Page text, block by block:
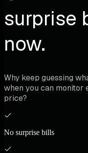
surprise
now.
Why keep guessing
when you can
price?
No surprise bills